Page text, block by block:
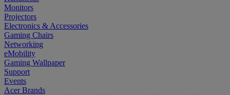
Monitors
Projectors
Electronics & Accessories
Gaming Chairs
Networking
eMobility
Gaming Wallpaper
Support
Events
Acer Brands